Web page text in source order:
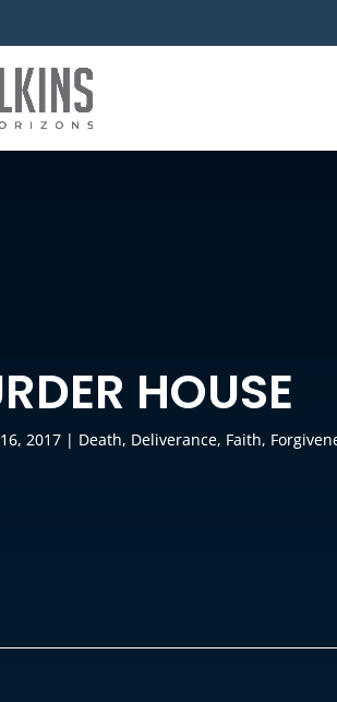
HOUSE
2017 | Death, Deliverance, Faith,